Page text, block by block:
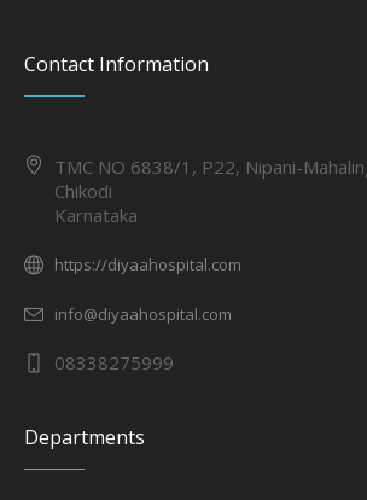
Contact Information
TMC NO 6838/1, P22, Nipani-
Chikodi
Karnataka
https://diyaahospital.com
info@diyaahospital.com
08338275999
Departments